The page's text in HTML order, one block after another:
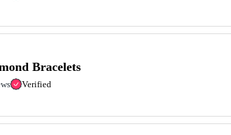
Bracelets
Verified